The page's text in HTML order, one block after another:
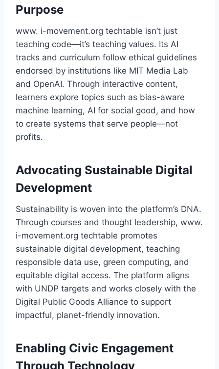
Purpose
www. i-movement.org techtable isn’t just
teaching code—it’s teaching values. Its AI
tracks and curriculum follow ethical guidelines
endorsed by institutions like MIT Media Lab
and OpenAI. Through interactive content,
learners explore topics such as bias-aware
machine learning, AI for social good, and how
to create systems that serve people—not
profits.
Advocating Sustainable Digital
Development
Sustainability is woven into the platform’s DNA.
Through courses and thought leadership, www.
i-movement.org techtable promotes
sustainable digital development, teaching
responsible data use, green computing, and
equitable digital access. The platform aligns
with UNDP targets and works closely with the
Digital Public Goods Alliance to support
impactful, planet-friendly innovation.
Enabling Civic Engagement
Through Technology